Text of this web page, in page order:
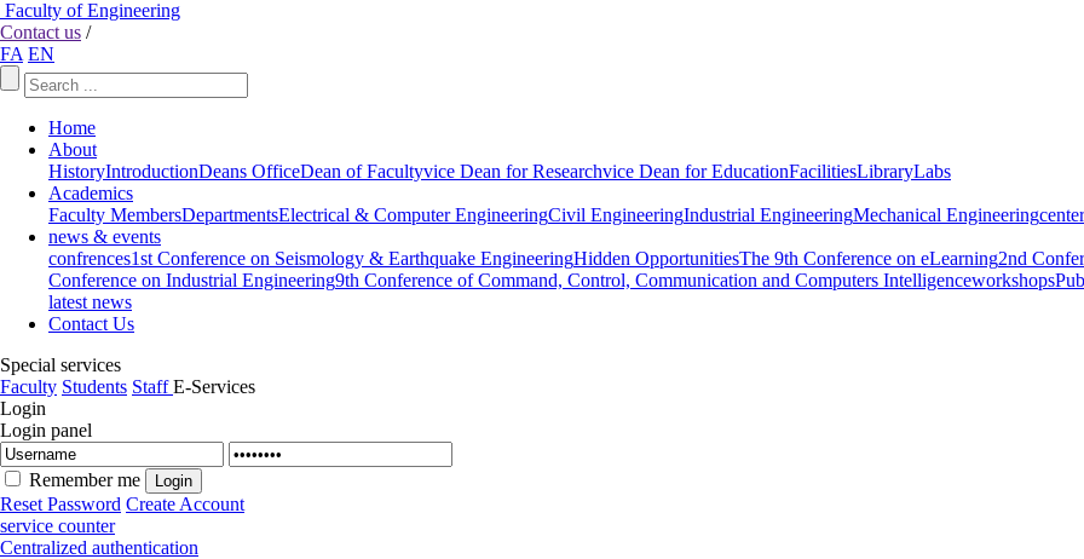
Faculty of Engineering
Contact us /
FA EN
Home
About
HistoryIntroductionDeans OfficeDean of Facultyvice Dean for Researchvice Dean for EducationFacilitiesLibraryLabs
Academics
Faculty MembersDepartmentsElectrical & Computer EngineeringCivil EngineeringIndustrial EngineeringMechanical Engineering
news & events
confrences1st Conference on Seismology & Earthquake EngineeringHidden OpportunitiesThe 9th Conference on eLearning2nd
Conference on Industrial Engineering9th Conference of Command, Control, Communication and Computers Intelligenceworkshops
latest news
Contact Us
Special services
Faculty Students StaffE-Services
Login
Login panel
Remember me
Reset Password Create Account
service counter
Centralized authentication